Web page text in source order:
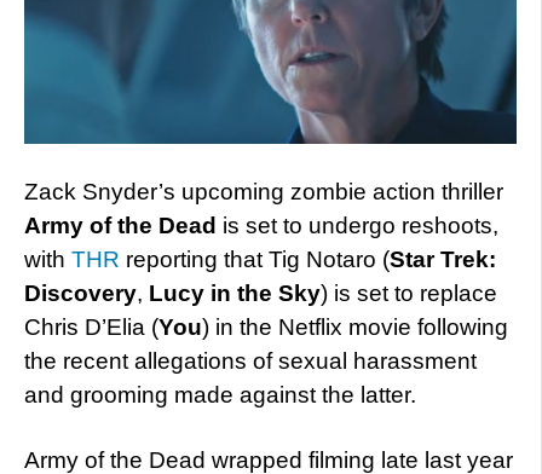
Zack Snyder’s upcoming zombie action thriller
Army of the Dead is set to undergo reshoots,
with THR reporting that Tig Notaro (Star Trek:
Discovery, Lucy in the Sky) is set to replace
Chris D’Elia (You) in the Netflix movie following
the recent allegations of sexual harassment
and grooming made against the latter.
Army of the Dead wrapped filming late last year